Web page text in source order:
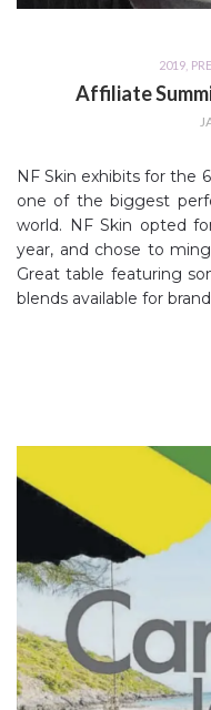
2019,
Affiliate
NF Skin exhibits for
one of the biggest
world. NF Skin opted
year, and chose to
Great table featuring
blends available for